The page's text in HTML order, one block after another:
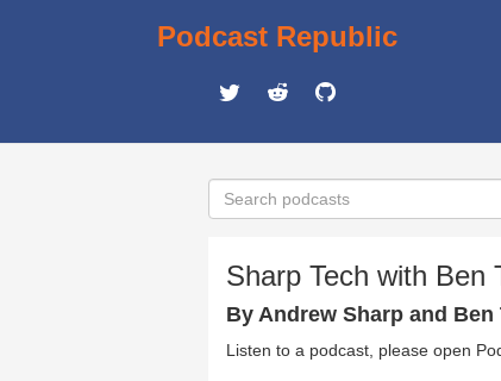
Podcast Republic
Sharp Tech with Ben
By Andrew Sharp and
Listen to a podcast, please open